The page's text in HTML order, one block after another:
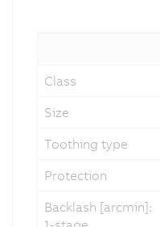
Class
Size
Toothing type
Protection
Backlash [arcmin]: